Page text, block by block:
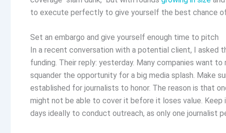
to execute perfectly to give yourself the best chance of
Set an embargo and give yourself enough time to pitch
In a recent conversation with a potential client, I asked
funding. Their reply: yesterday. Many companies want
squander the opportunity for a big media splash. Make
established for journalists to honor. The reason is that
might not be able to cover it before it loses value. Keep
days ideally to conduct outreach, as only one journalist